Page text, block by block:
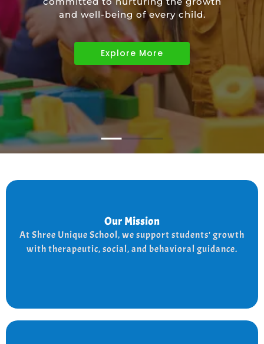
and well-being of every child.
Explore More
diverse abilities.
Explore More
Explore More
Our Mission
At Shree Unique School, we support students' growth
with therapeutic, social, and behavioral guidance.
At shree Unique school our mission is to improve
lives of each student, we achieve this by addressing
the needs of every student therapeutically socially,